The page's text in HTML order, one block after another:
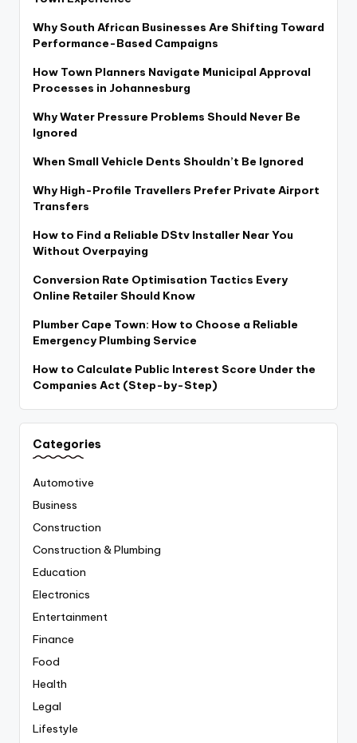
Why South African Businesses Are Shifting Toward
Performance-Based Campaigns
How Town Planners Navigate Municipal Approval
Processes in Johannesburg
Why Water Pressure Problems Should Never Be
Ignored
When Small Vehicle Dents Shouldn’t Be Ignored
Why High-Profile Travellers Prefer Private Airport
Transfers
How to Find a Reliable DStv Installer Near You
Without Overpaying
Conversion Rate Optimisation Tactics Every
Online Retailer Should Know
Plumber Cape Town: How to Choose a Reliable
Emergency Plumbing Service
How to Calculate Public Interest Score Under the
Companies Act (Step-by-Step)
Categories
Automotive
Business
Construction
Construction & Plumbing
Education
Electronics
Entertainment
Finance
Food
Health
Legal
Lifestyle